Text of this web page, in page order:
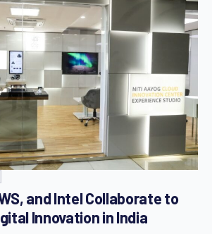
and Intel Collaborate to
Innovation in India